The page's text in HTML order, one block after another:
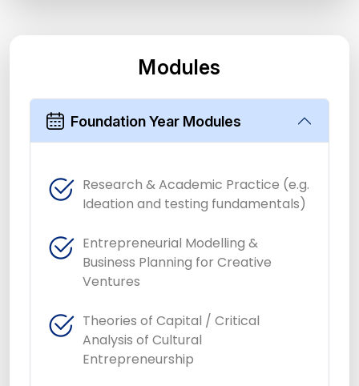
Modules
Foundation Year Modules
Research & Academic Practice (e.g.
Ideation and testing fundamentals)
Entrepreneurial Modelling &
Business Planning for Creative
Ventures
Theories of Capital / Critical
Analysis of Cultural
Entrepreneurship